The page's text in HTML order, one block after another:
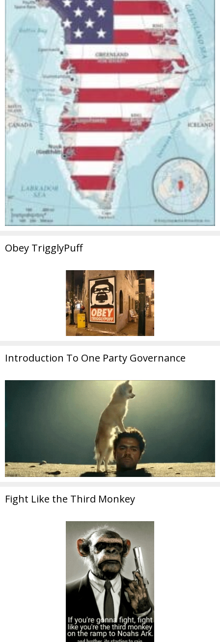
Obey TrigglyPuff
Introduction To One Party Governance
Fight Like the Third Monkey